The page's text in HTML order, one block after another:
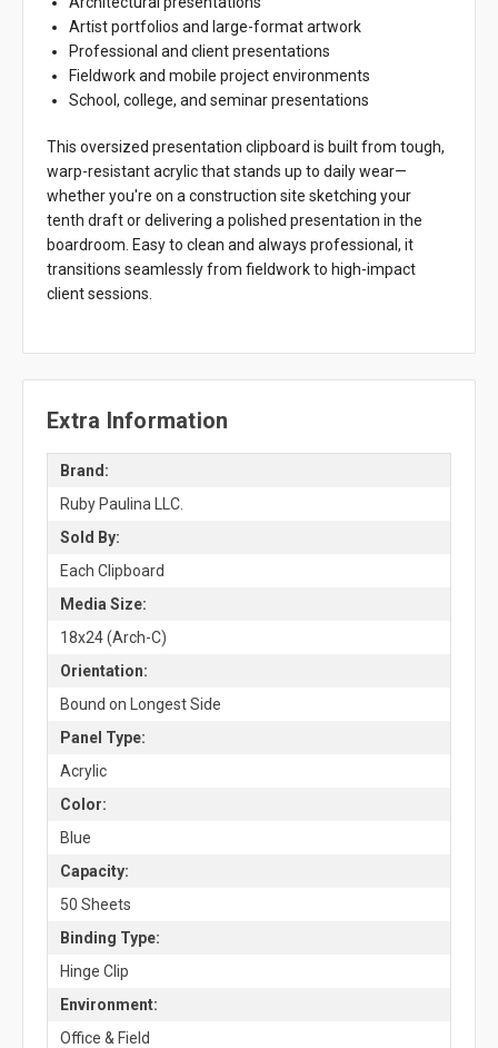
Artist portfolios and large-format artwork
Professional and client presentations
Fieldwork and mobile project environments
School, college, and seminar presentations
This oversized presentation clipboard is built from tough,
warp-resistant acrylic that stands up to daily wear—
whether you're on a construction site sketching your
tenth draft or delivering a polished presentation in the
boardroom. Easy to clean and always professional, it
transitions seamlessly from fieldwork to high-impact
client sessions.
Extra Information
Brand:
Ruby Paulina LLC.
Sold By:
Each Clipboard
Media Size:
18x24 (Arch-C)
Orientation:
Bound on Longest Side
Panel Type:
Acrylic
Color:
Blue
Capacity:
50 Sheets
Binding Type:
Hinge Clip
Environment:
Office & Field